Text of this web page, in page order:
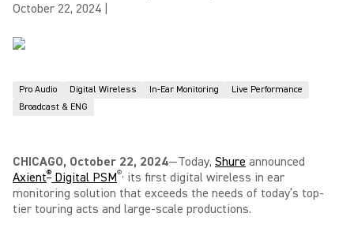
October 22, 2024
Pro Audio Digital Wireless In-Ear Monitoring
Live Performance
Broadcast & ENG
CHICAGO, October 22, 2024—Today, Shure announced
Axient® Digital PSM®, its first digital wireless in ear
monitoring solution that exceeds the needs of today’s top-
tier touring acts and large-scale productions.